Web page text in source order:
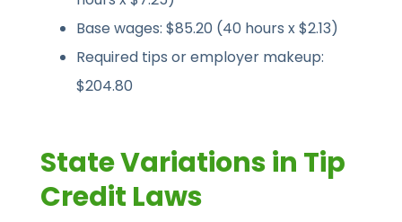
Base wages: $85.20 (40 hours x $2.13)
Required tips or employer makeup:
$204.80
State Variations in Tip
Credit Laws